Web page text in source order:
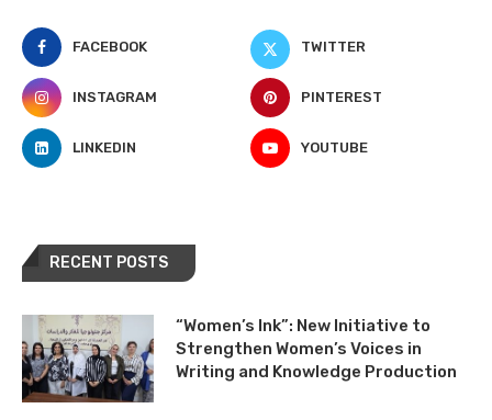
FACEBOOK TWITTER
INSTAGRAM PINTEREST
LINKEDIN YOUTUBE
RECENT POSTS
“Women’s Ink”: New Initiative to
Strengthen Women’s Voices in
Writing and Knowledge Production